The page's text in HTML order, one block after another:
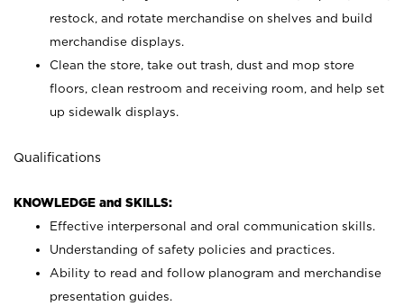
restock, and rotate merchandise on shelves and build
merchandise displays.
Clean the store, take out trash, dust and mop store
floors, clean restroom and receiving room, and help set
up sidewalk displays.
Qualifications
KNOWLEDGE and SKILLS:
Effective interpersonal and oral communication skills.
Understanding of safety policies and practices.
Ability to read and follow planogram and merchandise
presentation guides.